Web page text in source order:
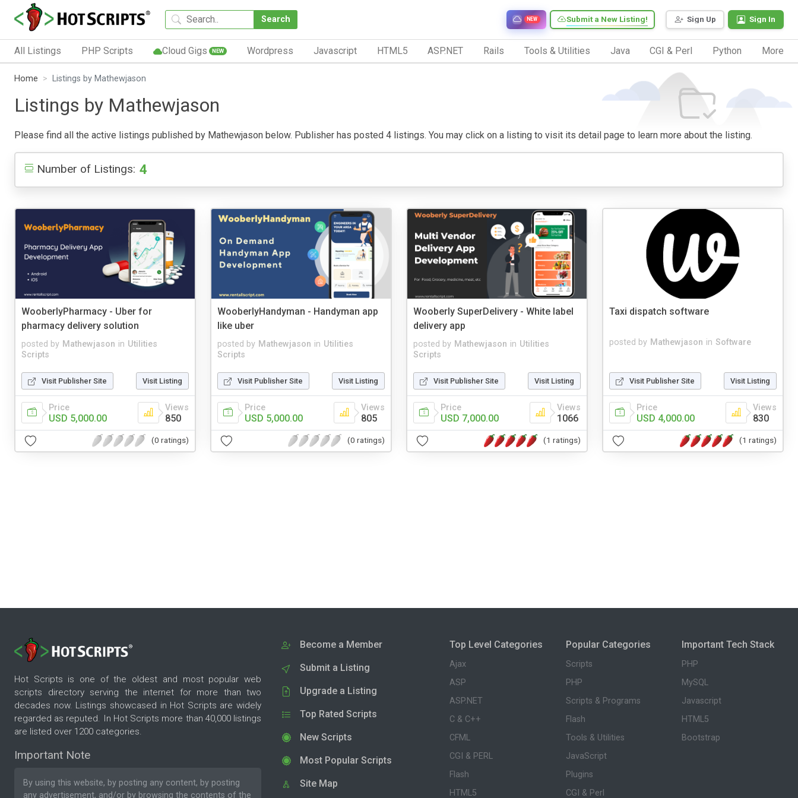
Search Sign Up Sign In
Submit a New Listing!
NEW
All Listings PHP Scripts Cloud Gigs NEW Wordpress Javascript HTML5 ASP.NET Rails Tools & Utilities Java CGI & Perl Python More
Home Listings by Mathewjason
Listings by Mathewjason
Please find all the active listings published by Mathewjason below. Publisher has posted 4 listings. You may click on a listing to visit its detail page to learn more about the listing.
Number of Listings: 4
WooberlyPharmacy - Uber for
pharmacy delivery solution
posted by Mathewjason in Utilities
Scripts
Visit Publisher Site Visit Listing
Price
USD 5,000.00
Views
850
(0 ratings)
WooberlyHandyman - Handyman app
like uber
posted by Mathewjason in Utilities
Scripts
Visit Publisher Site Visit Listing
Price
USD 5,000.00
Views
805
(0 ratings)
Wooberly SuperDelivery - White label
delivery app
posted by Mathewjason in Utilities
Scripts
Visit Publisher Site Visit Listing
Price
USD 7,000.00
Views
1066
(1 ratings)
Taxi dispatch software
posted by Mathewjason in Software
Visit Publisher Site Visit Listing
Price
USD 4,000.00
Views
830
(1 ratings)
Hot Scripts is one of the oldest and most popular web
scripts directory serving the internet for more than two
decades now. Listings showcased in Hot Scripts are widely
regarded as reputed. In Hot Scripts more than 40,000 listings
are listed over 1200 categories.
Important Note
By using this website, by posting any content, by posting
any advertisement, and/or by browsing the contents of the
Become a Member
Submit a Listing
Upgrade a Listing
Top Rated Scripts
New Scripts
Most Popular Scripts
Site Map
Top Level Categories
Ajax
ASP
ASP.NET
C & C++
CFML
CGI & PERL
Flash
HTML5
Popular Categories
Scripts
PHP
Scripts & Programs
Flash
Tools & Utilities
JavaScript
Plugins
CGI & Perl
Important Tech Stack
PHP
MySQL
Javascript
HTML5
Bootstrap